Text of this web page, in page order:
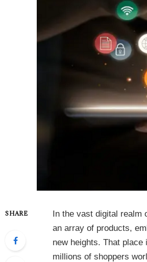
SHARE
In the vast digital realm
an array of products,
new heights. That
millions of shoppers